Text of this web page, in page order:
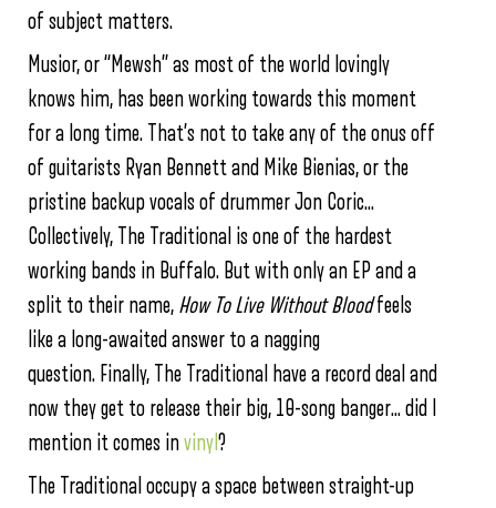
of subject matters.
Musior, or “Mewsh” as most of the world lovingly
knows him, has been working towards this moment
for a long time. That’s not to take any of the onus off
of guitarists Ryan Bennett and Mike Bienias, or the
pristine backup vocals of drummer Jon Coric…
Collectively, The Traditional is one of the hardest
working bands in Buffalo. But with only an EP and a
split to their name, How To Live Without Bloodfeels
like a long-awaited answer to a nagging
question. Finally, The Traditional have a record deal and
now they get to release their big, 10-song banger… did I
mention it comes invinyl?
The Traditional occupy a space between straight-up